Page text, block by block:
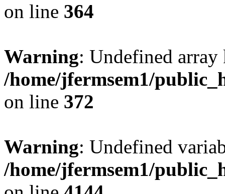
on line 364
Warning: Undefined
/home/jfermsem1/
on line 372
Warning: Undefined
/home/jfermsem1/